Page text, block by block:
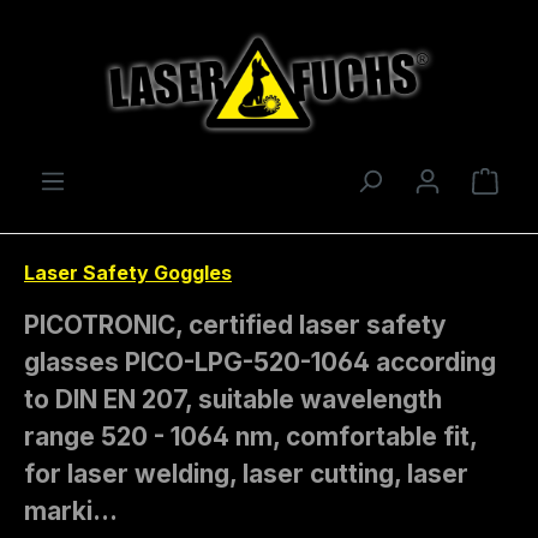
Laser Safety Goggles
PICOTRONIC, certified laser safety
glasses PICO-LPG-520-1064 according
to DIN EN 207, suitable wavelength
range 520 - 1064 nm, comfortable fit,
for laser welding, laser cutting, laser
marki…